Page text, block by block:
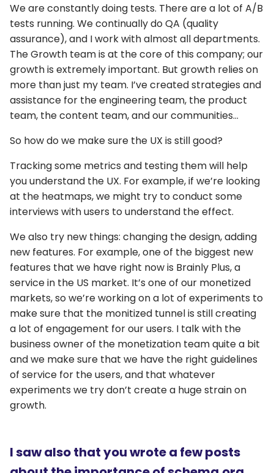
We are constantly doing tests. There are a lot of A/B
tests running. We continually do QA (quality
assurance), and I work with almost all departments.
The Growth team is at the core of this company; our
growth is extremely important. But growth relies on
more than just my team. I’ve created strategies and
assistance for the engineering team, the product
team, the content team, and our communities…
So how do we make sure the UX is still good?
Tracking some metrics and testing them will help
you understand the UX. For example, if we’re looking
at the heatmaps, we might try to conduct some
interviews with users to understand the effect.
We also try new things: changing the design, adding
new features. For example, one of the biggest new
features that we have right now is Brainly Plus, a
service in the US market. It’s one of our monetized
markets, so we’re working on a lot of experiments to
make sure that the monitized tunnel is still creating
a lot of engagement for our users. I talk with the
business owner of the monetization team quite a bit
and we make sure that we have the right guidelines
of service for the users, and that whatever
experiments we try don’t create a huge strain on
growth.
I saw also that you wrote a few posts